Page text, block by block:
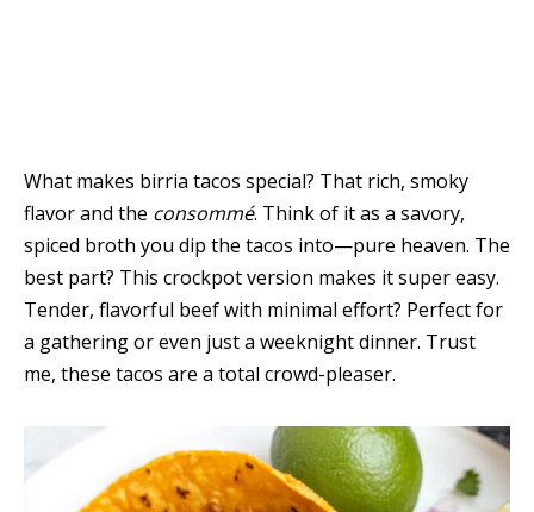
What makes birria tacos special? That rich, smoky
flavor and the consommé. Think of it as a savory,
spiced broth you dip the tacos into—pure heaven. The
best part? This crockpot version makes it super easy.
Tender, flavorful beef with minimal effort? Perfect for
a gathering or even just a weeknight dinner. Trust
me, these tacos are a total crowd-pleaser.